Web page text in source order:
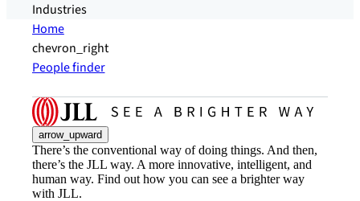
Industries
Home
chevron_right
People finder
arrow_upward
There’s the conventional way of doing things. And then,
there’s the JLL way. A more innovative, intelligent, and
human way. Find out how you can see a brighter way
with JLL.